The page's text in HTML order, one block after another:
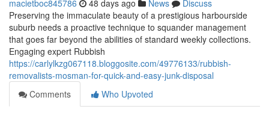
macietboc845786 48 days ago News
Discuss
Preserving the immaculate beauty of a prestigious harbourside
suburb needs a proactive technique to squander management
that goes far beyond the abilities of standard weekly collections.
Engaging expert Rubbish
https://carlylkzg067118.bloggosite.com/49776133/rubbish-
removalists-mosman-for-quick-and-easy-junk-disposal
Comments
Who Upvoted